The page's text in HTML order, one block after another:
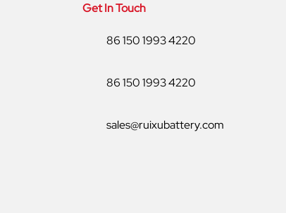
Get In Touch
86 150 1993 4220
86 150 1993 4220
sales@ruixubattery.com